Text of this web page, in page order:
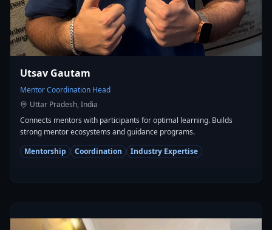
Utsav Gautam
Mentor Coordination Head
Uttar Pradesh, India
Connects mentors with participants for optimal learning. Builds
strong mentor ecosystems and guidance programs.
Mentorship
Coordination Industry Expertise